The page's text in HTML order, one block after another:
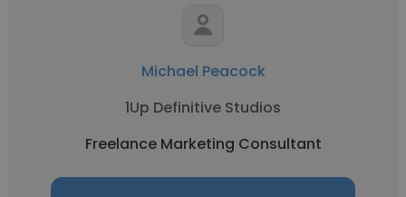
Michael Peacock
1Up Definitive Studios
Freelance Marketing Consultant